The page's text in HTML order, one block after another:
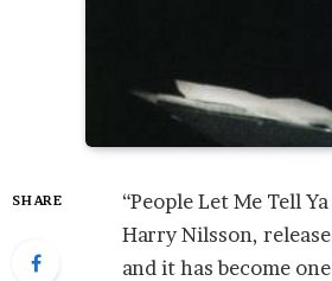
SHARE
“People Let Me Tell
Harry Nilsson,
and it has become